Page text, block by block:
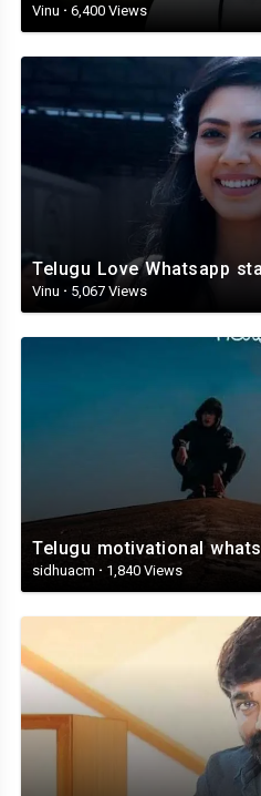
Vinu · 6,400 Views
Vinu · 5,067 Views
sidhuacm · 1,840 Views